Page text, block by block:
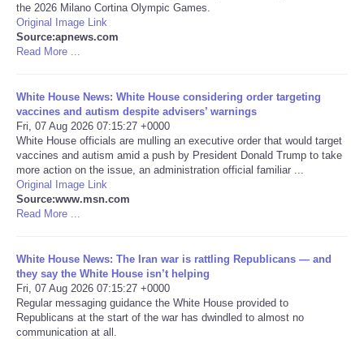
Especiales
Negocios
Salud
Tecnologia
CATEGORIES
CARTOONS
the 2026 Milano Cortina Olympic Games.
Original Image Link
Source:apnews.com
Read More ...
White House News: White House considering order targeting
vaccines and autism despite advisers’ warnings
Fri, 07 Aug 2026 07:15:27 +0000
White House officials are mulling an executive order that would target
vaccines and autism amid a push by President Donald Trump to take
more action on the issue, an administration official familiar ...
Original Image Link
Source:www.msn.com
Read More ...
White House News: The Iran war is rattling Republicans — and
they say the White House isn’t helping
Fri, 07 Aug 2026 07:15:27 +0000
Regular messaging guidance the White House provided to
Republicans at the start of the war has dwindled to almost no
communication at all.